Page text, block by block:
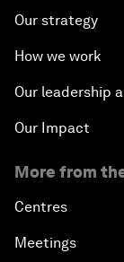
Our strategy
How we work
Our leadership
Our Impact
More from
Centres
Meetings